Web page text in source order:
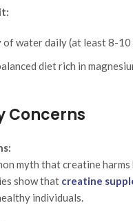
of water daily (at least 8-10
diet rich in
Concerns
myth that creatine
show that creatine
individuals.